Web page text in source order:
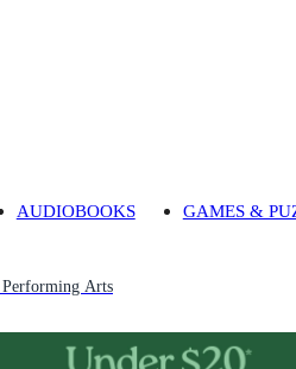
AUDIOBOOKS GAMES &
Arts